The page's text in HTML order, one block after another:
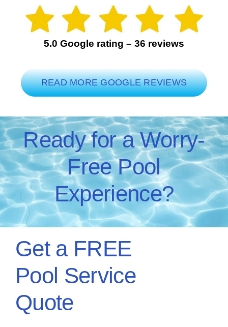
5.0 Google rating – 36 reviews
READ MORE GOOGLE REVIEWS
Ready for a Worry-
Free Pool
Experience?
Get a FREE
Pool Service
Quote